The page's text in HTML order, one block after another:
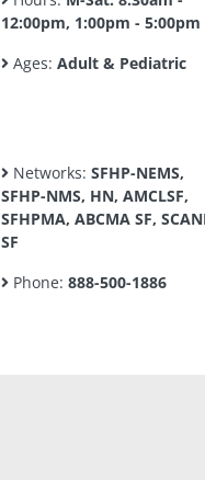
12:00pm, 1:00pm - 5:00pm
Ages: Adult & Pediatric
Networks: SFHP-NEMS,
SFHP-NMS, HN, AMCLSF,
SFHPMA, ABCMA SF,
SF
Phone: 888-500-1886